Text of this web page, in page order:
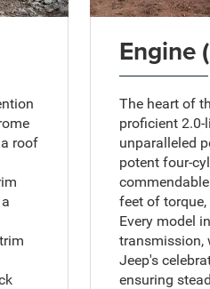
roof
Engine
The heart of
proficient 2.0-
unparalleled
potent four-
feet of
Every model
transmission,
Jeep's
ensuring